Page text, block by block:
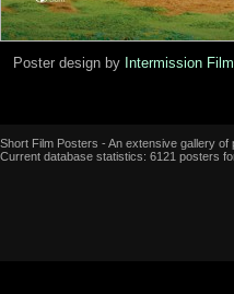
Poster design by Intermission Film
Short Film Posters - An extensive gallery of
Current database statistics: 6121 posters